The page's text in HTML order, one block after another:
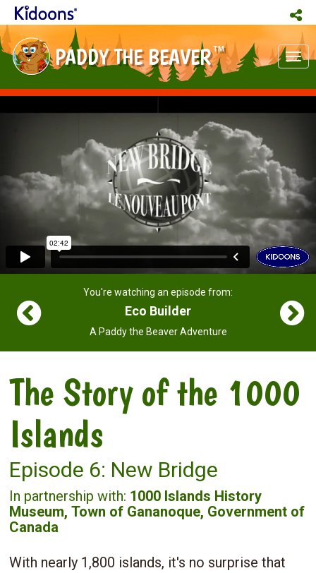
PADDY THE BEAVER TM
You're watching an episode from:
Eco Builder
A Paddy the Beaver Adventure
The Story of the 1000
Islands
Episode 6: New Bridge
In partnership with: 1000 Islands History
Museum, Town of Gananoque, Government of
Canada
With nearly 1,800 islands, it's no surprise that